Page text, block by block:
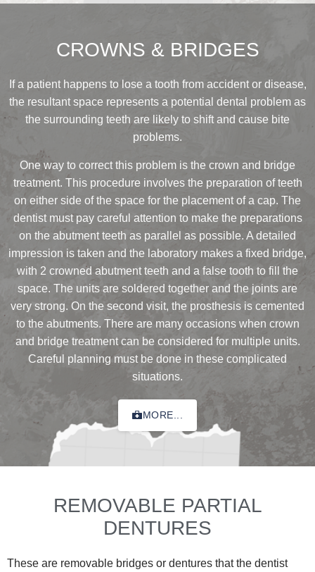
CROWNS & BRIDGES
If a patient happens to lose a tooth from accident or disease,
the resultant space represents a potential dental problem as
the surrounding teeth are likely to shift and cause bite
problems.
One way to correct this problem is the crown and bridge
treatment. This procedure involves the preparation of teeth
on either side of the space for the placement of a cap. The
dentist must pay careful attention to make the preparations
on the abutment teeth as parallel as possible. A detailed
impression is taken and the laboratory makes a fixed bridge,
with 2 crowned abutment teeth and a false tooth to fill the
space. The units are soldered together and the joints are
very strong. On the second visit, the prosthesis is cemented
to the abutments. There are many occasions when crown
and bridge treatment can be considered for multiple units.
Careful planning must be done in these complicated
situations.
MORE...
REMOVABLE PARTIAL
DENTURES
These are removable bridges or dentures that the dentist